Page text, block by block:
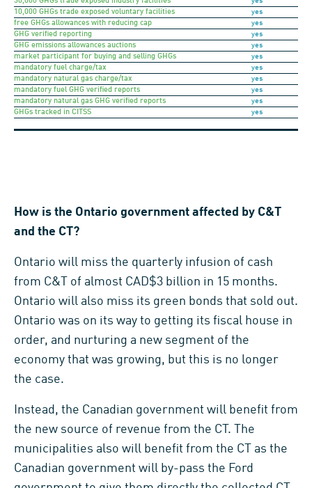
10,000 GHGs trade exposed voluntary facilities
yes
free GHGs allowances with reducing cap
yes
GHG verified reporting
yes
GHG emissions allowances auctions
yes
market participant for buying and selling GHGs
yes
mandatory fuel charge/tax
yes
mandatory natural gas charge/tax
yes
mandatory fuel GHG verified reports
yes
mandatory natural gas GHG verified reports
yes
GHGs tracked in CITSS
yes
How is the Ontario government affected by C&T
and the CT?
Ontario will miss the quarterly infusion of cash
from C&T of almost CAD$3 billion in 15 months.
Ontario will also miss its green bonds that sold out.
Ontario was on its way to getting its fiscal house in
order, and nurturing a new segment of the
economy that was growing, but this is no longer
the case.
Instead, the Canadian government will benefit from
the new source of revenue from the CT. The
municipalities also will benefit from the CT as the
Canadian government will by-pass the Ford